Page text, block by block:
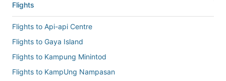
Flights
Flights to Api-api Centre
Flights to Gaya Island
Flights to Kampung Minintod
Flights to KampUng Nampasan